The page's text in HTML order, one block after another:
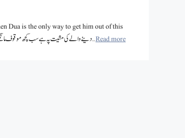
Dua is the only way to get him out of this
trouble. We have collected such beautiful Dua Poetry in Urdu for you. Let’s read it دینے والے کی مشیت پہ ہے سب کچھ موقوف مانگنے والے …Read more